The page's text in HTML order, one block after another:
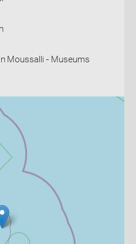
Moussalli - Museums